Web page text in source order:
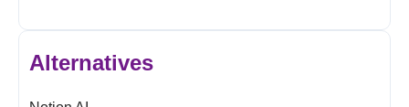
Alternatives